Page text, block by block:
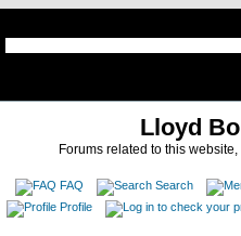
Lloyd
Forums related to this
FAQ
Search
Profile